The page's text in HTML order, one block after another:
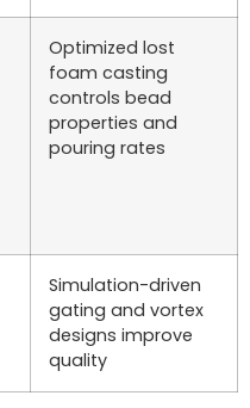
Optimized lost
foam casting
controls bead
properties and
pouring rates
Simulation-driven
gating and vortex
designs improve
quality